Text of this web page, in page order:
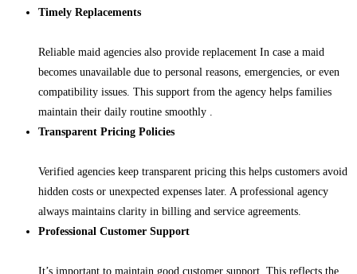
Timely Replacements
Reliable maid agencies also provide replacement In case a maid
becomes unavailable due to personal reasons, emergencies, or even
compatibility issues. This support from the agency helps families
maintain their daily routine smoothly .
Transparent Pricing Policies
Verified agencies keep transparent pricing this helps customers avoid
hidden costs or unexpected expenses later. A professional agency
always maintains clarity in billing and service agreements.
Professional Customer Support
It’s important to maintain good customer support. This reflects the